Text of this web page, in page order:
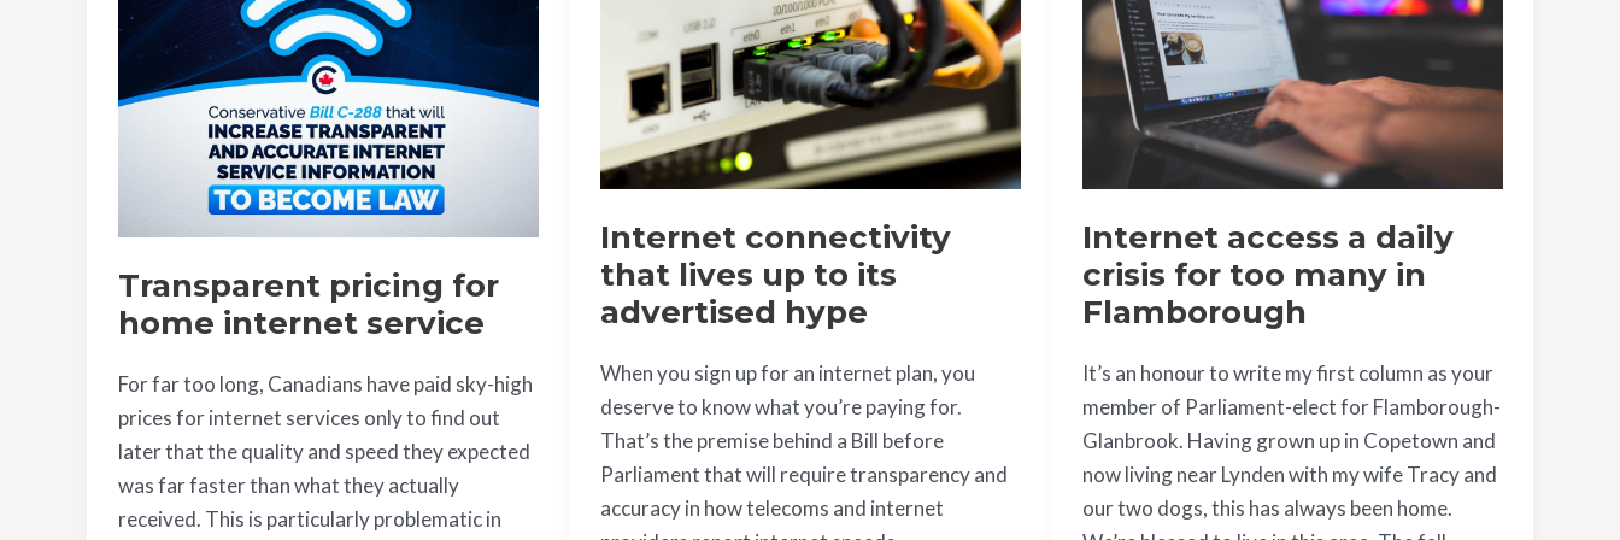
Transparent pricing for
home internet service
For far too long, Canadians have paid sky-high
prices for internet services only to find out
later that the quality and speed they expected
was far faster than what they actually
received. This is particularly problematic in
home
internet
service
Internet connectivity
that lives up to its
advertised hype
When you sign up for an internet plan, you
deserve to know what you’re paying for.
That’s the premise behind a Bill before
Parliament that will require transparency and
accuracy in how telecoms and internet
advertised
hype
Internet access a daily
crisis for too many in
Flamborough
It’s an honour to write my first column as your
member of Parliament-elect for Flamborough-
Glanbrook. Having grown up in Copetown and
now living near Lynden with my wife Tracy and
our two dogs, this has always been home.
daily
crisis
for
in
Flamborough